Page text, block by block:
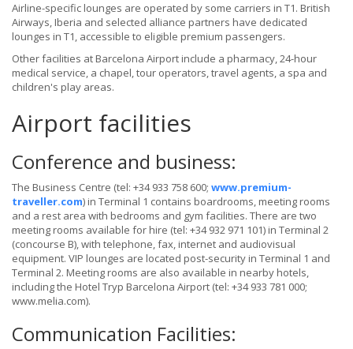
Airline-specific lounges are operated by some carriers in T1. British
Airways, Iberia and selected alliance partners have dedicated
lounges in T1, accessible to eligible premium passengers.
Other facilities at Barcelona Airport include a pharmacy, 24-hour
medical service, a chapel, tour operators, travel agents, a spa and
children's play areas.
Airport facilities
Conference and business:
The Business Centre (tel: +34 933 758 600; www.premium-
traveller.com) in Terminal 1 contains boardrooms, meeting rooms
and a rest area with bedrooms and gym facilities. There are two
meeting rooms available for hire (tel: +34 932 971 101) in Terminal 2
(concourse B), with telephone, fax, internet and audiovisual
equipment. VIP lounges are located post-security in Terminal 1 and
Terminal 2. Meeting rooms are also available in nearby hotels,
including the Hotel Tryp Barcelona Airport (tel: +34 933 781 000;
www.melia.com).
Communication Facilities: